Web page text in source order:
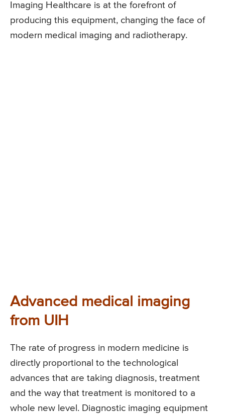
Imaging Healthcare is at the forefront of
producing this equipment, changing the face of
modern medical imaging and radiotherapy.
Advanced medical imaging
from UIH
The rate of progress in modern medicine is
directly proportional to the technological
advances that are taking diagnosis, treatment
and the way that treatment is monitored to a
whole new level. Diagnostic imaging equipment